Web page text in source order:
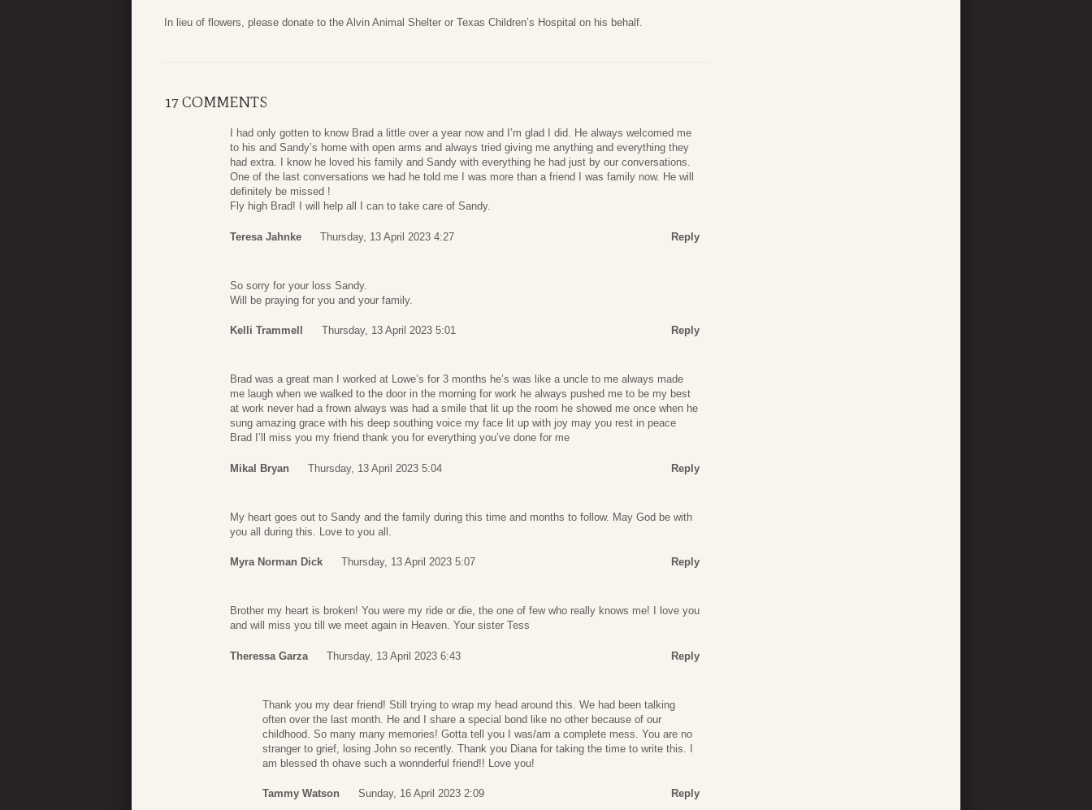
In lieu of flowers, please donate to the Alvin Animal Shelter or Texas Children’s Hospital on his behalf.
17 COMMENTS
I had only gotten to know Brad a little over a year now and I’m glad I did. He always welcomed me
to his and Sandy’s home with open arms and always tried giving me anything and everything they
had extra. I know he loved his family and Sandy with everything he had just by our conversations.
One of the last conversations we had he told me I was more than a friend I was family now. He will
definitely be missed !
Fly high Brad! I will help all I can to take care of Sandy.
Teresa Jahnke Thursday, 13 April 2023 4:27 Reply
So sorry for your loss Sandy.
Will be praying for you and your family.
Kelli Trammell Thursday, 13 April 2023 5:01 Reply
Brad was a great man I worked at Lowe’s for 3 months he’s was like a uncle to me always made
me laugh when we walked to the door in the morning for work he always pushed me to be my best
at work never had a frown always was had a smile that lit up the room he showed me once when he
sung amazing grace with his deep southing voice my face lit up with joy may you rest in peace
Brad I’ll miss you my friend thank you for everything you’ve done for me
Mikal Bryan Thursday, 13 April 2023 5:04 Reply
My heart goes out to Sandy and the family during this time and months to follow. May God be with
you all during this. Love to you all.
Myra Norman Dick Thursday, 13 April 2023 5:07 Reply
Brother my heart is broken! You were my ride or die, the one of few who really knows me! I love you
and will miss you till we meet again in Heaven. Your sister Tess
Theressa Garza Thursday, 13 April 2023 6:43 Reply
Thank you my dear friend! Still trying to wrap my head around this. We had been talking
often over the last month. He and I share a special bond like no other because of our
childhood. So many many memories! Gotta tell you I was/am a complete mess. You are no
stranger to grief, losing John so recently. Thank you Diana for taking the time to write this. I
am blessed th ohave such a wonnderful friend!! Love you!
Tammy Watson Sunday, 16 April 2023 2:09 Reply